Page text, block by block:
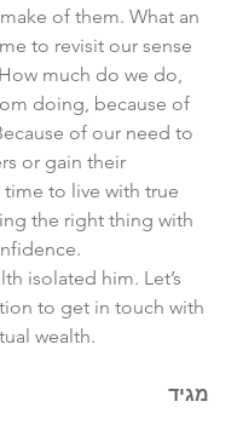
of them. What an
to revisit our sense
much do we do,
doing, because of
of our need to
or gain their
time to live with true
the right thing with
isolated him. Let’s
to get in touch with
wealth.
מגיד